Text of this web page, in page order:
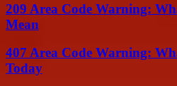
209 Area Code Warning:
Mean
407 Area Code Warning:
Today